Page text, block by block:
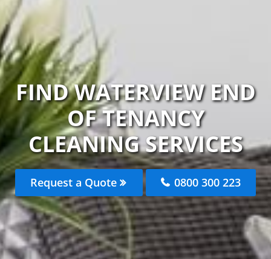
FIND WATERVIEW END
OF TENANCY
CLEANING SERVICES
Request a Quote 0800 300 223